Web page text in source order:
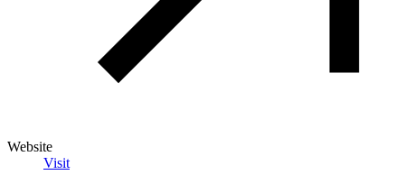
Website
Visit